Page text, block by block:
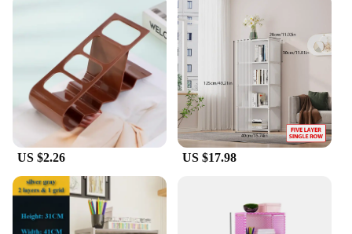
US $2.26 US $17.98